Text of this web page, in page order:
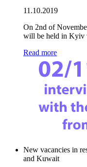
11.10.2019
On 2nd of
will be held in Kyiv
Read more
New vacancies in
and Kuwait